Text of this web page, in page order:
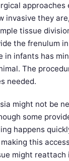
approaches
invasive they
tissue
the frenulum
in infants has
The
needed.
might not be
some
happens
this
might reattach